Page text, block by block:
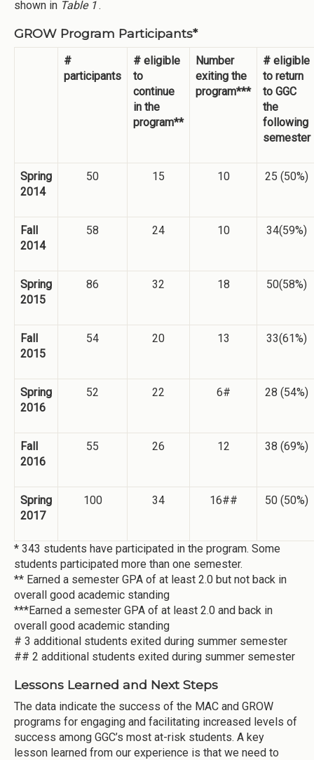
shown in Table 1.
GROW Program Participants*
#
participants
# eligible
to
continue
in the
program**
Number
exiting the
program***
# eligible
to return
to GGC
the
following
semester
Spring
2014
50 15 10 25 (50%)
Fall
2014
58 24 10 34(59%)
Spring
2015
86 32 18 50(58%)
Fall
2015
54 20 13 33(61%)
Spring
2016
52 22 6# 28 (54%)
Fall
2016
55 26 12 38 (69%)
Spring
2017
100 34 16## 50 (50%)
* 343 students have participated in the program. Some
students participated more than one semester.
** Earned a semester GPA of at least 2.0 but not back in
overall good academic standing
***Earned a semester GPA of at least 2.0 and back in
overall good academic standing
# 3 additional students exited during summer semester
## 2 additional students exited during summer semester
Lessons Learned and Next Steps
The data indicate the success of the MAC and GROW
programs for engaging and facilitating increased levels of
success among GGC’s most at-risk students. A key
lesson learned from our experience is that we need to